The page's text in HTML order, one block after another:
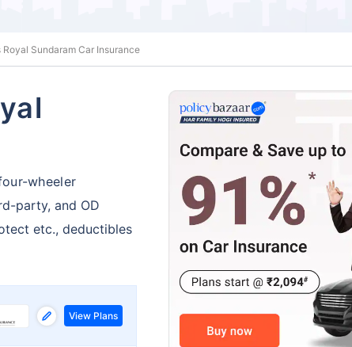
Sundaram Car Insurance
wheeler
party, and OD
etc., deductibles
View Plans